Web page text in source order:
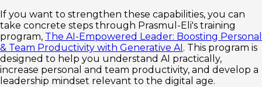
If you want to strengthen these capabilities, you can
take concrete steps through Prasmul-Eli's training
program, The AI-Empowered Leader: Boosting Personal
& Team Productivity with Generative AI. This program is
designed to help you understand AI practically,
increase personal and team productivity, and develop a
leadership mindset relevant to the digital age.